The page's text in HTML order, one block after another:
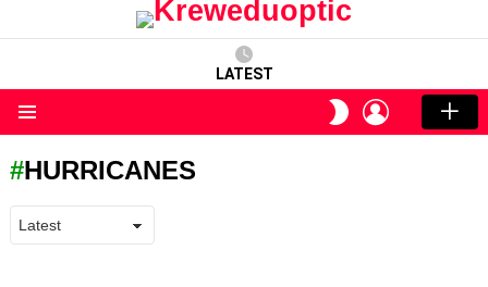
LATEST
SWITCH
SKIN
LOGIN
HURRICANES